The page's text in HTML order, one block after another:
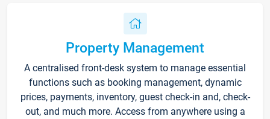
Property Management
A centralised front-desk system to manage essential
functions such as booking management, dynamic
prices, payments, inventory, guest check-in and, check-
out, and much more. Access from anywhere using a